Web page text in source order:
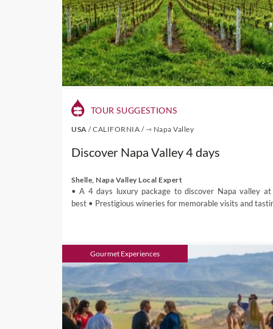
When to Go
Being such a vast
climate, with cold winters
So you can expect
(December to March)
In Northern California,
will experience extreme
December) are lovely
early summer months.
Wine in USA
The main wine grapes in
producing states being
The wine regions in
large North Coast AVA
Mountains AVA, San
Central Valley (includes
The North Coast is where
TOUR SUGGESTIONS
USA /CALIFORNIA /⇾ Napa Valley
Discover Napa Valley 4 days
Shelle, Napa Valley Local Expert
• A 4 days luxury package to discover Napa valley at
best • Prestigious wineries for memorable visits and
Gourmet Experiences